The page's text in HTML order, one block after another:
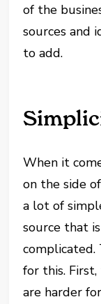
of the
sources and
to add.
When it
on the side
a lot of
source that
complicated.
for this.
are harder